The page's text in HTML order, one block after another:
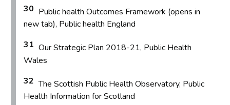
30 Public health Outcomes Framework (opens in
new tab), Public health England
31 Our Strategic Plan 2018-21, Public Health
Wales
32 The Scottish Public Health Observatory, Public
Health Information for Scotland